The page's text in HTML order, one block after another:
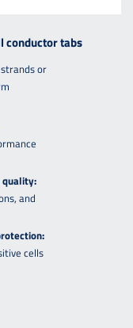
conductor tabs
or
quality:
and
cells